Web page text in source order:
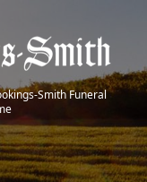
Smith Funeral